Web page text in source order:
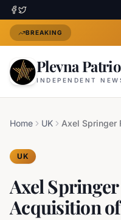
BREAKING
Plevna
INDEPENDENT
Home UK
UK
Axel
Acquisition